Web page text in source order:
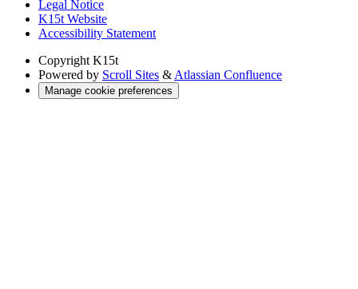
Legal Notice
K15t Website
Accessibility Statement
Copyright K15t
Powered by Scroll Sites & Atlassian Confluence
Manage cookie preferences